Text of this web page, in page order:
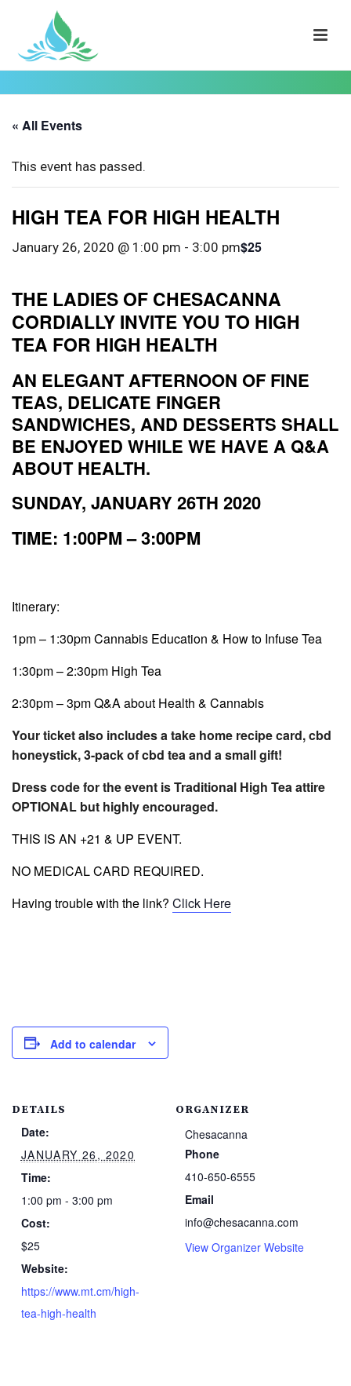
« All Events
This event has passed.
HIGH TEA FOR HIGH HEALTH
January 26, 2020 @ 1:00 pm - 3:00 pm$25
THE LADIES OF CHESACANNA
CORDIALLY INVITE YOU TO HIGH
TEA FOR HIGH HEALTH
AN ELEGANT AFTERNOON OF FINE
TEAS, DELICATE FINGER
SANDWICHES, AND DESSERTS SHALL
BE ENJOYED WHILE WE HAVE A Q&A
ABOUT HEALTH.
SUNDAY, JANUARY 26TH 2020
TIME: 1:00PM – 3:00PM
Itinerary:
1pm – 1:30pm Cannabis Education & How to Infuse Tea
1:30pm – 2:30pm High Tea
2:30pm – 3pm Q&A about Health & Cannabis
Your ticket also includes a take home recipe card, cbd
honeystick, 3-pack of cbd tea and a small gift!
Dress code for the event is Traditional High Tea attire
OPTIONAL but highly encouraged.
THIS IS AN +21 & UP EVENT.
NO MEDICAL CARD REQUIRED.
Having trouble with the link? Click Here
Add to calendar
DETAILS
Date:
JANUARY 26, 2020
Time:
1:00 pm - 3:00 pm
Cost:
$25
Website:
https://www.mt.cm/high-
tea-high-health
ORGANIZER
Chesacanna
Phone
410-650-6555
Email
info@chesacanna.com
View Organizer Website